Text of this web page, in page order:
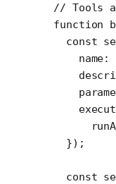
// Tools
function
  const
    name:
  });
  const